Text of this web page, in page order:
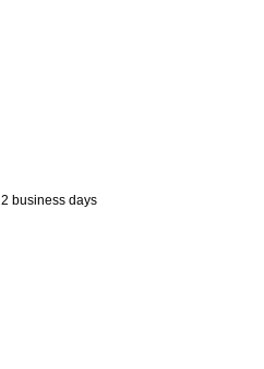
business days